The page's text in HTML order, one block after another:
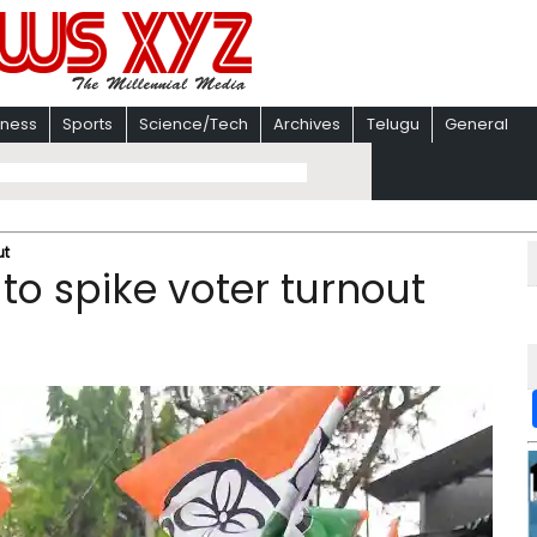
Sports Science/Tech Archives Telugu General
spike voter turnout